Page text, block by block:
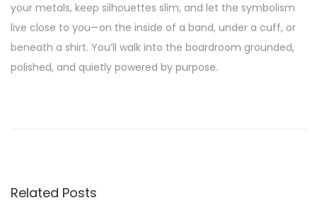
your metals, keep silhouettes slim, and let the symbolism
live close to you—on the inside of a band, under a cuff, or
beneath a shirt. You’ll walk into the boardroom grounded,
polished, and quietly powered by purpose.
s
o
e
Related Posts